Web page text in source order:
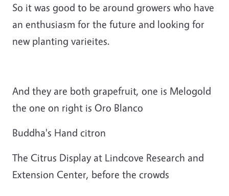
So it was good to be around growers who have
an enthusiasm for the future and looking for
new planting varieites.
And they are both grapefruit, one is Melogold
the one on right is Oro Blanco
Buddha's Hand citron
The Citrus Display at Lindcove Research and
Extension Center, before the crowds